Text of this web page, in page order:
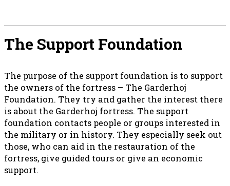
The Support Foundation
The purpose of the support foundation is to support
the owners of the fortress – The Garderhoj
Foundation. They try and gather the interest there
is about the Garderhoj fortress. The support
foundation contacts people or groups interested in
the military or in history. They especially seek out
those, who can aid in the restauration of the
fortress, give guided tours or give an economic
support.